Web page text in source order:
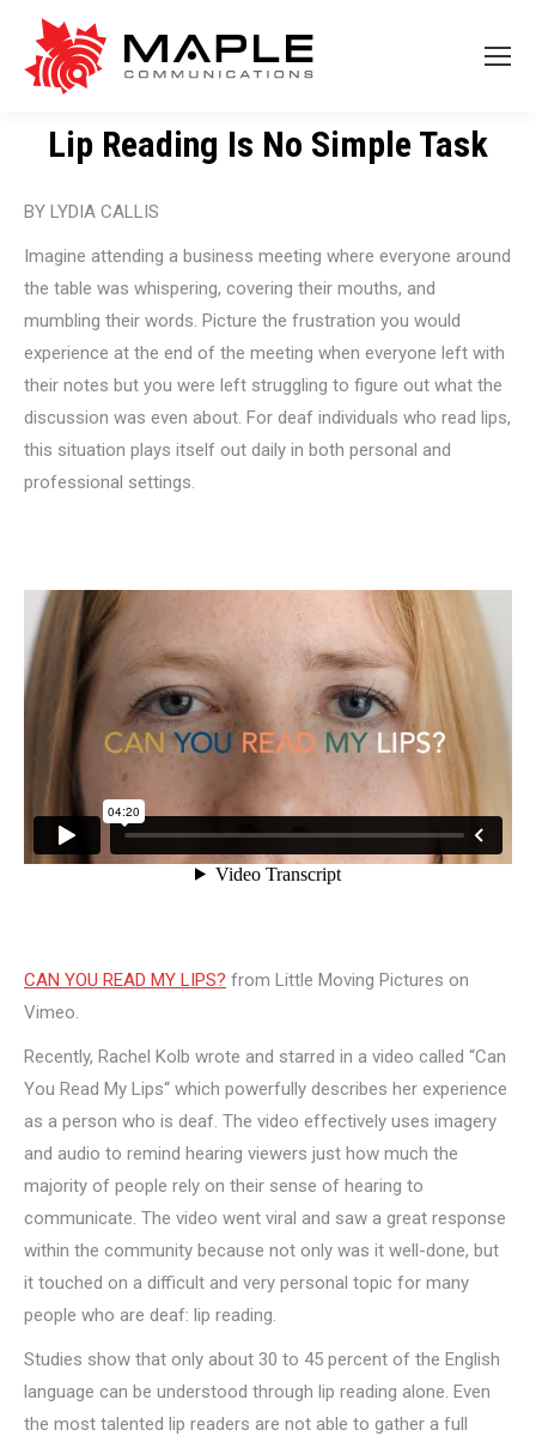
Lip Reading Is No Simple Task
BY LYDIA CALLIS
Imagine attending a business meeting where everyone around
the table was whispering, covering their mouths, and
mumbling their words. Picture the frustration you would
experience at the end of the meeting when everyone left with
their notes but you were left struggling to figure out what the
discussion was even about. For deaf individuals who read lips,
this situation plays itself out daily in both personal and
professional settings.
CAN YOU READ MY LIPS? from Little Moving Pictures on
Vimeo.
Recently, Rachel Kolb wrote and starred in a video called “Can
You Read My Lips“ which powerfully describes her experience
as a person who is deaf. The video effectively uses imagery
and audio to remind hearing viewers just how much the
majority of people rely on their sense of hearing to
communicate. The video went viral and saw a great response
within the community because not only was it well-done, but
it touched on a difficult and very personal topic for many
people who are deaf: lip reading.
Studies show that only about 30 to 45 percent of the English
language can be understood through lip reading alone. Even
the most talented lip readers are not able to gather a full